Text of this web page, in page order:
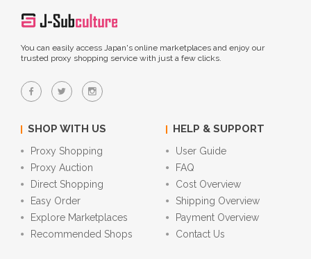
You can easily access Japan's online marketplaces and enjoy our
trusted proxy shopping service with just a few clicks.
SHOP WITH US
Proxy Shopping
Proxy Auction
Direct Shopping
Easy Order
Explore Marketplaces
Recommended Shops
HELP & SUPPORT
User Guide
FAQ
Cost Overview
Shipping Overview
Payment Overview
Contact Us